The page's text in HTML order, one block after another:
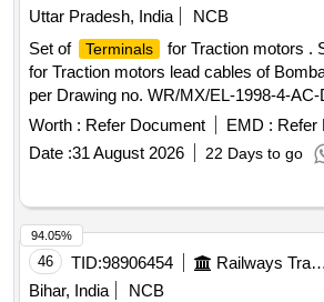
Uttar Pradesh, India
NCB
Set of
Terminals for Traction motors .
for Traction motors lead cables of
per Drawing no. WR/MX/EL-1998-4-
set consists of 06 nos.) [ Warranty
the d ate of delivery ] [Quantity
Category : Normal , Total PO value
Worth : Refer Document EMD : Refer
Date :31 August 2026 22 Days to go
46 TID:98906454 Railways Transport Services
Bihar, India
NCB
94.05%